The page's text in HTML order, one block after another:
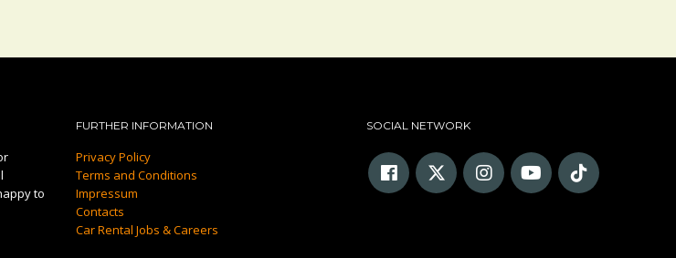
to
FURTHER INFORMATION
Privacy Policy
Terms and Conditions
Impressum
Contacts
Car Rental Jobs & Careers
SOCIAL NETWORK